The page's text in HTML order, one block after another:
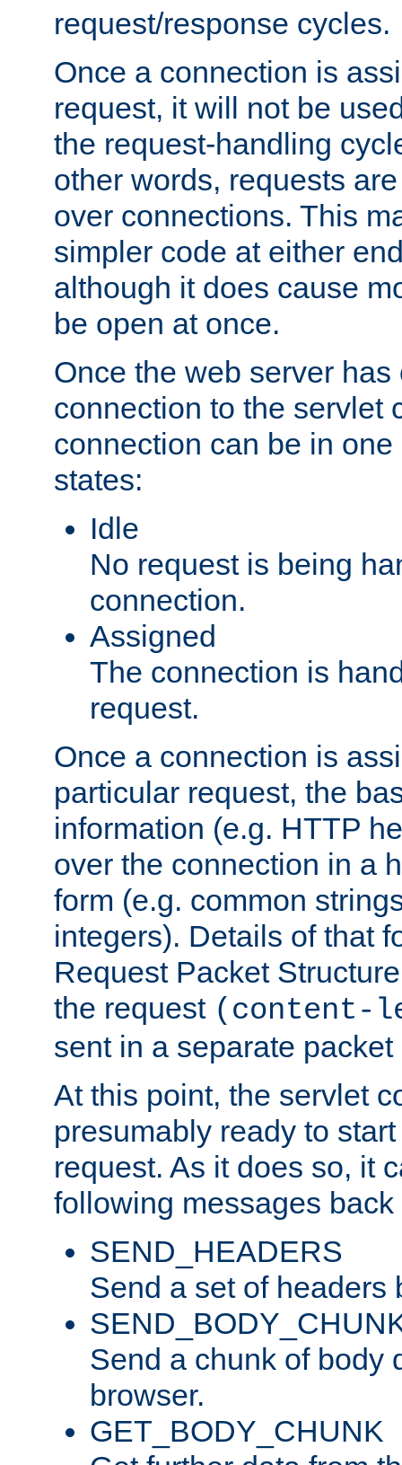
request/response cycles.
Once a connection is
request, it will not be
the request-handling
other words, requests
over connections. This
simpler code at either
although it does cause
be open at once.
Once the web server has
connection to the servlet
connection can be in
states:
Idle
No request is being
connection.
Assigned
The connection is
request.
Once a connection is
particular request, the
information (e.g. HTTP
over the connection in a
form (e.g. common
integers). Details of that
Request Packet
the request (content-
sent in a separate
At this point, the servlet
presumably ready to
request. As it does so, it
following messages
SEND_HEADERS
Send a set of headers
Send a chunk of body
browser.
GET_BODY_CHUNK